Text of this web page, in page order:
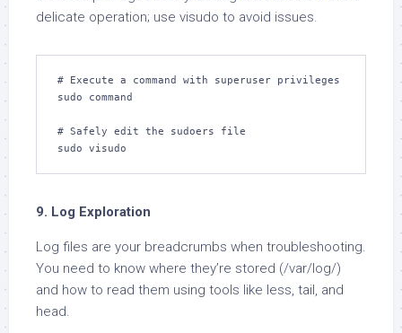
delicate operation; use visudo to avoid issues.
# Execute a command with superuser privileges
sudo command
# Safely edit the sudoers file
sudo visudo
9. Log Exploration
Log files are your breadcrumbs when troubleshooting.
You need to know where they’re stored (/var/log/)
and how to read them using tools like less, tail, and
head.